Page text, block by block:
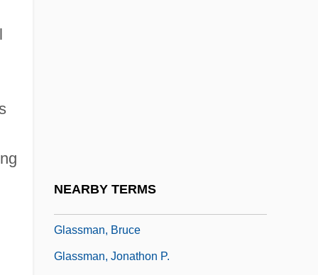
NEARBY TERMS
Glassman, Bruce
Glassman, Jonathon P.